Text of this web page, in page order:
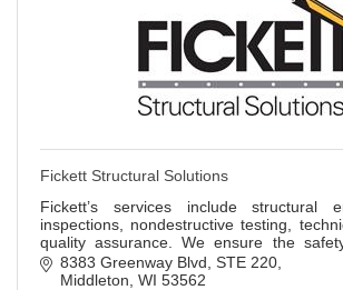
Fickett Structural Solutions
Fickett’s services include structural
inspections, nondestructive testing,
quality assurance. We ensure the
infrastructure nationwide.
8383 Greenway Blvd STE 220
Middleton WI 53562